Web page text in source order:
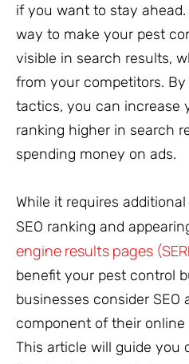
if you want to stay
way to make your pest
visible in search results,
from your competitors. By
tactics, you can increase
ranking higher in search
spending money on ads.
While it requires
SEO ranking and
engine results pages
benefit your pest control
businesses consider SEO
component of their
This article will guide you